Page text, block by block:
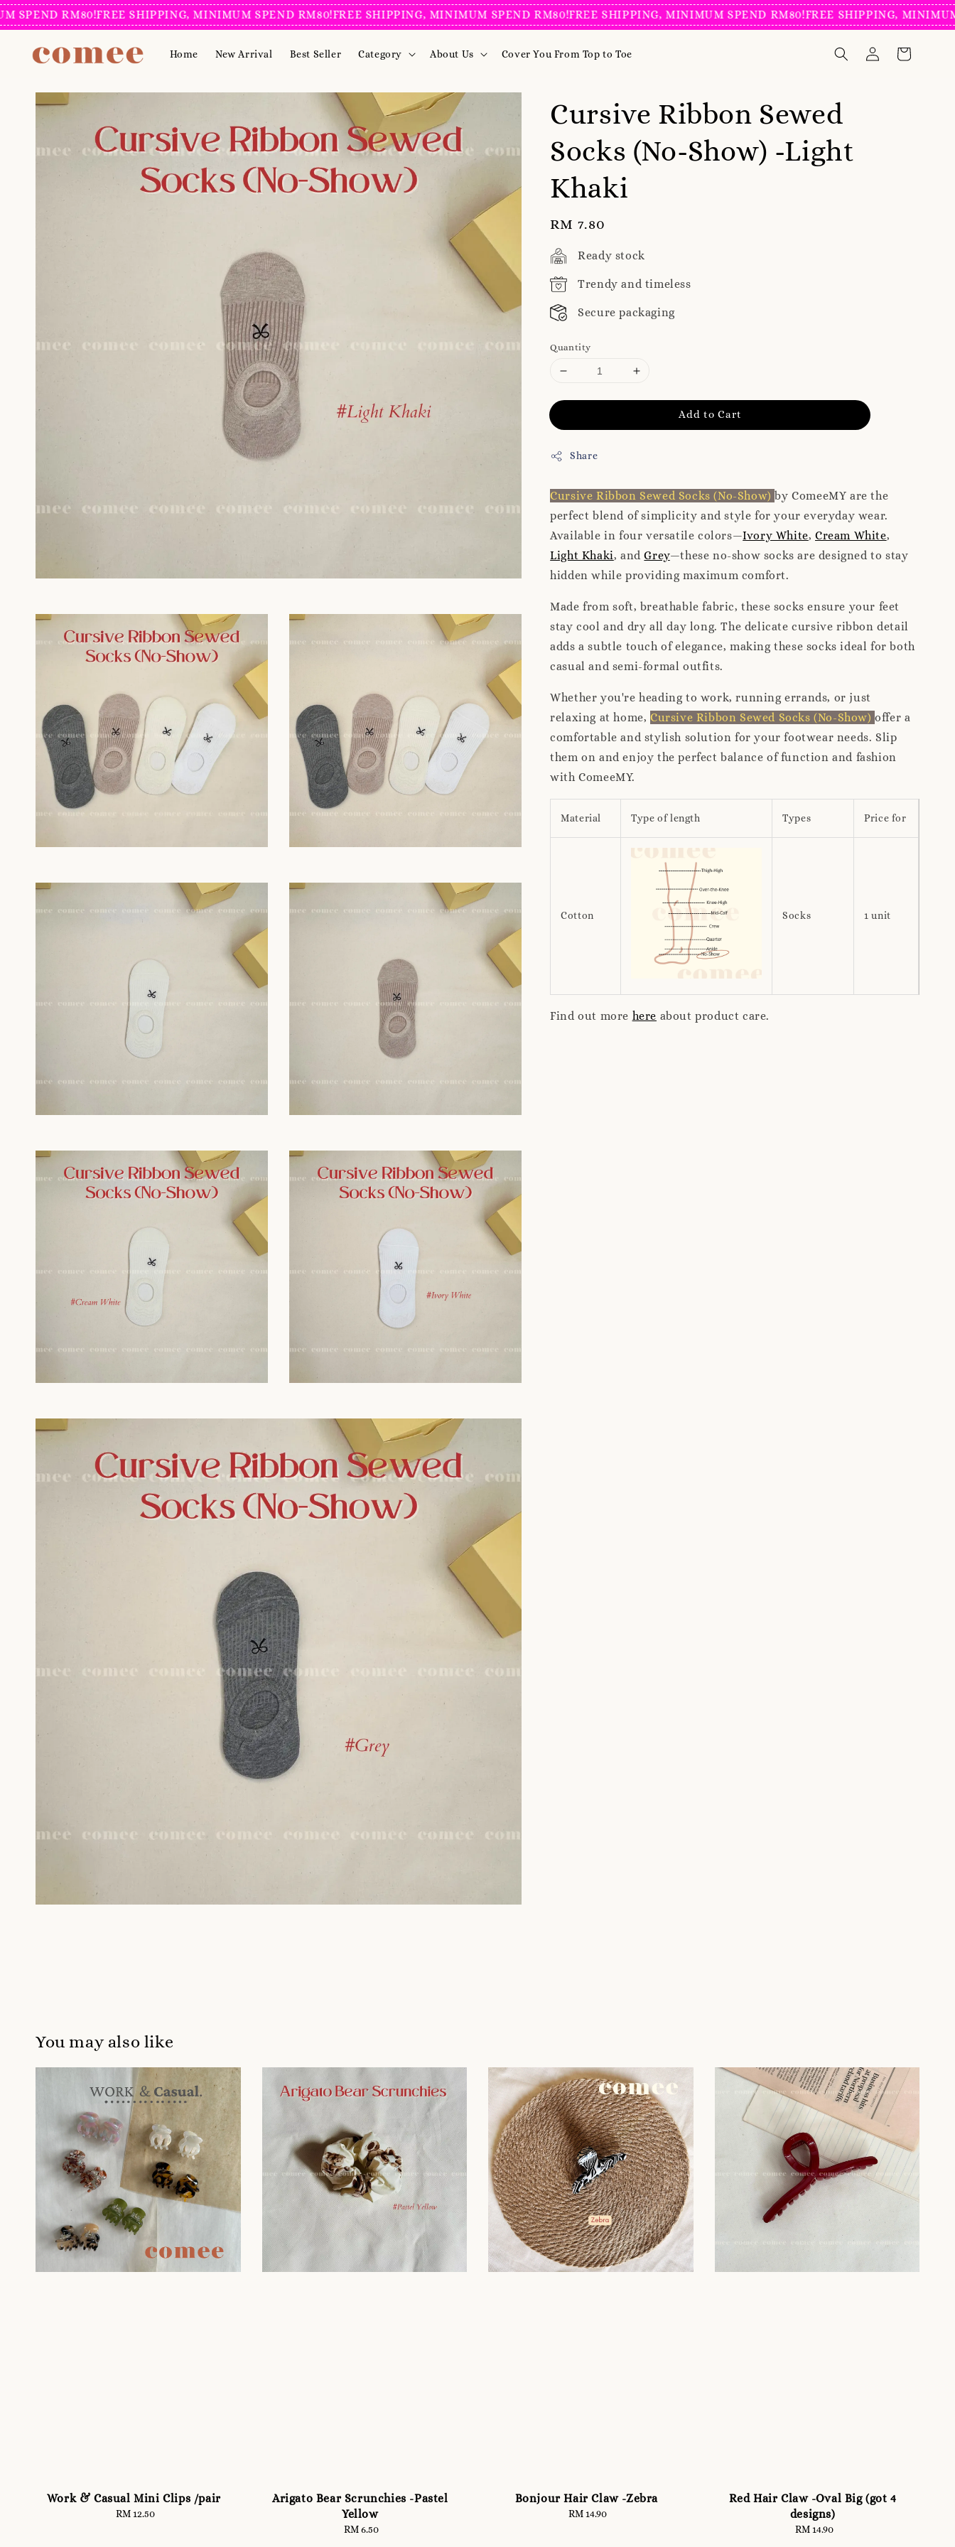
RM80!FREE SHIPPING, MINIMUM SPEND RM80!FREE SHIPPING, MINIMUM SPEND RM80!FREE SHIPPING, MINIMUM SPEND RM80!FREE SHIPPING, MINIMUM
Home New Arrival Best Seller Category About Us Cover You From Top to Toe
Cursive Ribbon Sewed
Socks (No-Show) -Light
Khaki
Regular
price
RM 7.80
Ready stock
Trendy and timeless
Secure packaging
Quantity
Add to Cart
Share
Cursive Ribbon Sewed Socks (No-Show)by ComeeMY are the
perfect blend of simplicity and style for your everyday wear.
Available in four versatile colors—Ivory White,Cream White,
Light Khaki, andGrey—these no-show socks are designed to stay
hidden while providing maximum comfort.
Made from soft, breathable fabric, these socks ensure your feet
stay cool and dry all day long. The delicate cursive ribbon detail
adds a subtle touch of elegance, making these socks ideal for both
casual and semi-formal outfits.
Whether you're heading to work, running errands, or just
relaxing at home, Cursive Ribbon Sewed Socks (No-Show)offer a
comfortable and stylish solution for your footwear needs. Slip
them on and enjoy the perfect balance of function and fashion
with ComeeMY.
Material Type of length Types Price for
Cotton Socks 1 unit
Find out more here about product care.
You may also like
Work & Casual Mini Clips /pair
Regular
RM 12.50
Arigato Bear Scrunchies -Pastel
Yellow
Regular
RM 6.50
Bonjour Hair Claw -Zebra
Regular
RM 14.90
Red Hair Claw -Oval Big (got 4
designs)
Regular
RM 14.90